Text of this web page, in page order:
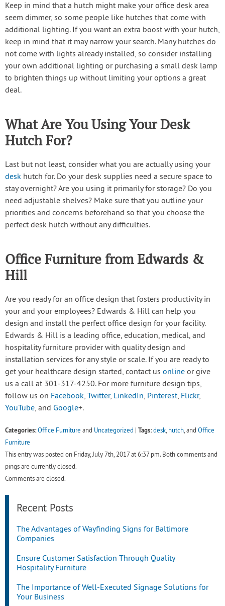
Keep in mind that a hutch might make your office desk area
seem dimmer, so some people like hutches that come with
additional lighting. If you want an extra boost with your hutch,
keep in mind that it may narrow your search. Many hutches do
not come with lights already installed, so consider installing
your own additional lighting or purchasing a small desk lamp
to brighten things up without limiting your options a great
deal.
What Are You Using Your Desk
Hutch For?
Last but not least, consider what you are actually using your
desk hutch for. Do your desk supplies need a secure space to
stay overnight? Are you using it primarily for storage? Do you
need adjustable shelves? Make sure that you outline your
priorities and concerns beforehand so that you choose the
perfect desk hutch without any difficulties.
Office Furniture from Edwards &
Hill
Are you ready for an office design that fosters productivity in
your and your employees? Edwards & Hill can help you
design and install the perfect office design for your facility.
Edwards & Hill is a leading office, education, medical, and
hospitality furniture provider with quality design and
installation services for any style or scale. If you are ready to
get your healthcare design started, contact us online or give
us a call at 301-317-4250. For more furniture design tips,
follow us on Facebook, Twitter, LinkedIn, Pinterest, Flickr,
YouTube, and Google+.
Categories:Office Furniture and Uncategorized | Tags:desk,hutch, and Office
Furniture
This entry was posted on Friday, July 7th, 2017 at 6:37 pm. Both comments and
pings are currently closed.
Comments are closed.
Recent Posts
The Advantages of Wayfinding Signs for Baltimore
Companies
Ensure Customer Satisfaction Through Quality
Hospitality Furniture
The Importance of Well-Executed Signage Solutions for
Your Business